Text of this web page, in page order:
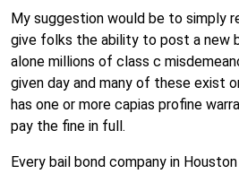
My suggestion would be to simply
give folks the ability to post a new
alone millions of class c
given day and many of these exist
has one or more capias profine
pay the fine in full.
Every bail bond company in